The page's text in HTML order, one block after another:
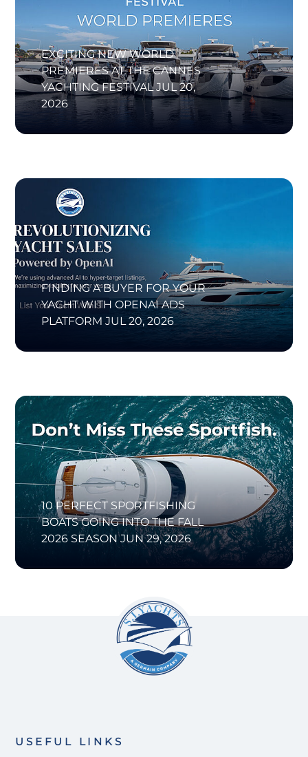
EXCITING NEW WORLD
PREMIERES AT THE CANNES
YACHTING FESTIVAL JUL 20,
2026
FINDING A BUYER FOR YOUR
YACHT WITH OPENAI ADS
PLATFORM JUL 20, 2026
10 PERFECT SPORTFISHING
BOATS GOING INTO THE FALL
2026 SEASON JUN 29, 2026
USEFUL LINKS